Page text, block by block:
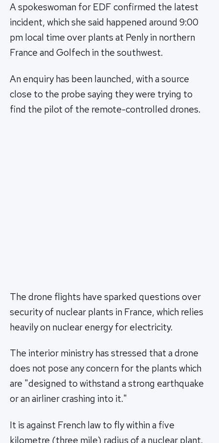
A spokeswoman for EDF confirmed the latest
incident, which she said happened around 9:00
pm local time over plants at Penly in northern
France and Golfech in the southwest.
An enquiry has been launched, with a source
close to the probe saying they were trying to
find the pilot of the remote-controlled drones.
The drone flights have sparked questions over
security of nuclear plants in France, which relies
heavily on nuclear energy for electricity.
The interior ministry has stressed that a drone
does not pose any concern for the plants which
are "designed to withstand a strong earthquake
or an airliner crashing into it."
It is against French law to fly within a five
kilometre (three mile) radius of a nuclear plant.